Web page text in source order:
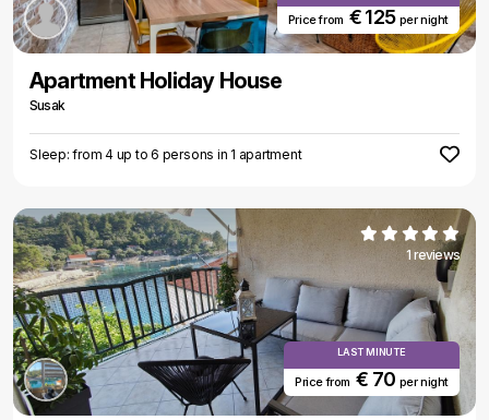
Price from € 125 per night
Apartment Holiday House
Susak
Sleep: from 4 up to 6 persons in 1 apartment
1 reviews
LAST MINUTE
Price from€ 70 per night